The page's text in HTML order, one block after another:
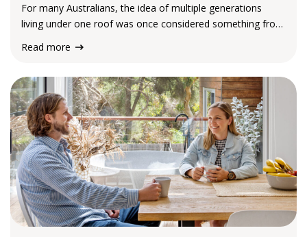
For many Australians, the idea of multiple generations
living under one roof was once considered something from
reality. Across metropolitan suburbs, regional towns and
generational…
Read more